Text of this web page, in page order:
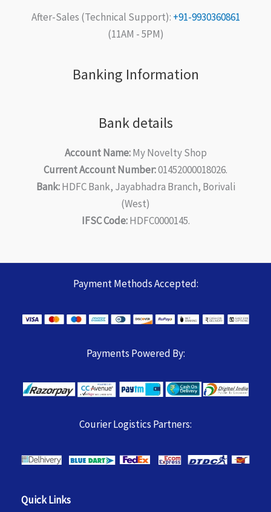
After-Sales (Technical Support): +91-9930360861
(11AM - 5PM)
Banking Information
Bank details
Account Name:My Novelty Shop
Current Account Number:01452000018026.
Bank:HDFC Bank, Jayabhadra Branch, Borivali
(West)
IFSC Code:HDFC0000145.
Payment Methods Accepted:
Payments Powered By:
Courier Logistics Partners:
Quick Links